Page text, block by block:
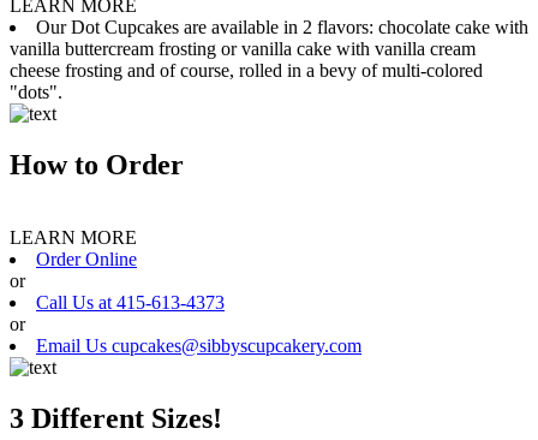
LEARN MORE
Our Dot Cupcakes are available in 2 flavors: chocolate cake with
vanilla buttercream frosting or vanilla cake with vanilla cream
cheese frosting and of course, rolled in a bevy of multi-colored
"dots".
How to Order
LEARN MORE
Order Online
or
Call Us at 415-613-4373
or
Email Us cupcakes@sibbyscupcakery.com
3 Different Sizes!